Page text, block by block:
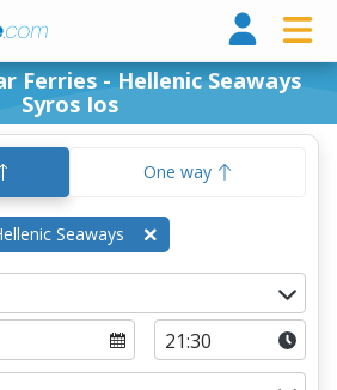
Ferries - Hellenic Seaways
Syros Ios
One way
Seaways